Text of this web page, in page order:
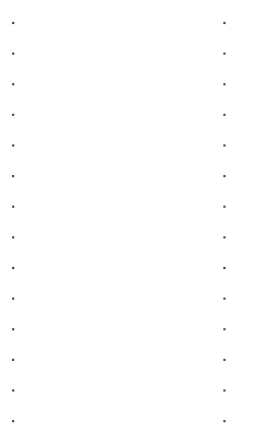
.
.
.
.
.
.
.
.
.
.
.
.
.
.
.
.
.
.
.
.
.
.
.
.
.
.
.
.